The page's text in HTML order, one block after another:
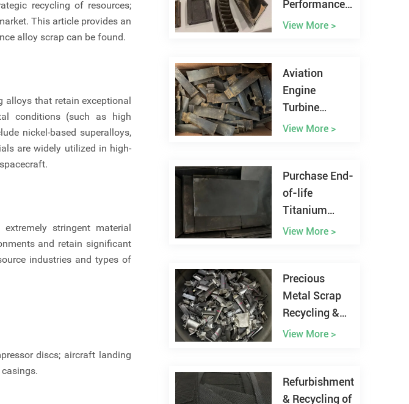
recycling of resources;
This article provides an
alloy scrap can be found.
alloys that retain exceptional
conditions (such as high
nickel-based superalloys,
are widely utilized in high-
stringent material
and retain significant
industries and types of
discs; aircraft landing
Performance
Alloy Scrap
View More >
Aviation
Engine
Turbine
Blades Scrap
View More >
Purchase End-
of-life
Titanium
Anode from
View More >
Precious
Metal Scrap
Recycling &
Refining
View More >
Refurbishment
& Recycling of